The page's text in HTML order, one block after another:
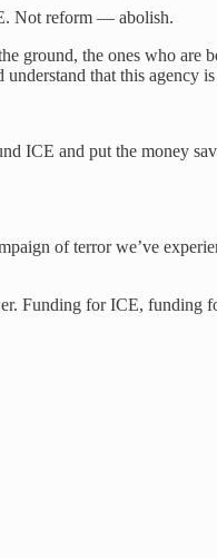
Not reform — abolish.
ground, the ones who
that this agency
ICE and put the money
of terror we’ve
Funding for ICE,